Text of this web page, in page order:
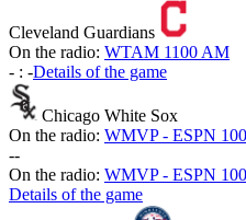
Cleveland Guardians
On the radio: WTAM 1100 AM
- : -Details of the game
Chicago White Sox
On the radio: WMVP - ESPN
--
On the radio: WMVP - ESPN
Details of the game